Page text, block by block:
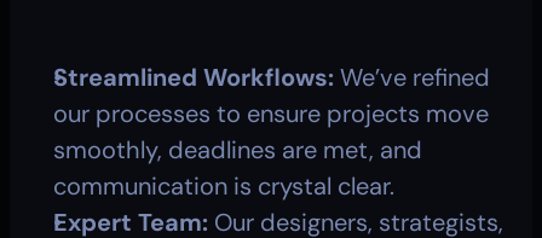
Streamlined Workflows: We’ve refined
our processes to ensure projects move
smoothly, deadlines are met, and
communication is crystal clear.
Expert Team: Our designers, strategists,